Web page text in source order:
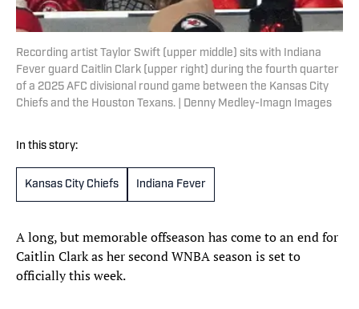
Recording artist Taylor Swift (upper middle) sits with Indiana
Fever guard Caitlin Clark (upper right) during the fourth quarter
of a 2025 AFC divisional round game between the Kansas City
Chiefs and the Houston Texans. | Denny Medley-Imagn Images
In this story:
Kansas City Chiefs Indiana Fever
A long, but memorable offseason has come to an end for
Caitlin Clark as her second WNBA season is set to
officially this week.